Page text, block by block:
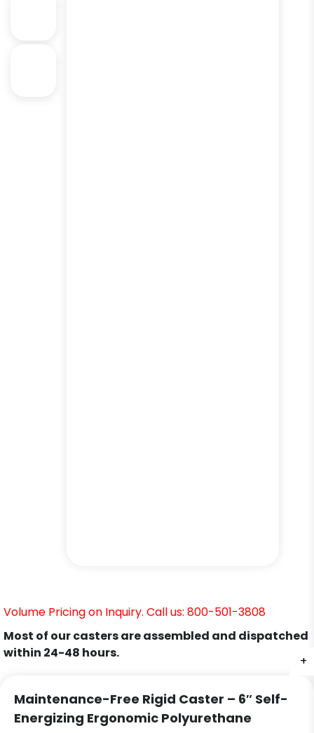
+
+
+
Volume Pricing on Inquiry. Call us: 800-501-3808
Most of our casters are assembled and dispatched
within 24-48 hours.
Maintenance-Free Rigid Caster – 6″ Self-
Energizing Ergonomic Polyurethane